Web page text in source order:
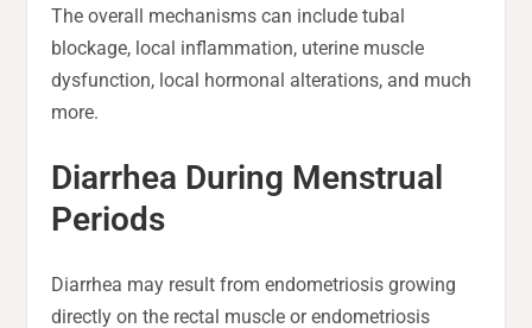
The overall mechanisms can include tubal
blockage, local inflammation, uterine muscle
dysfunction, local hormonal alterations, and much
more.
Diarrhea During Menstrual
Periods
Diarrhea may result from endometriosis growing
directly on the rectal muscle or endometriosis